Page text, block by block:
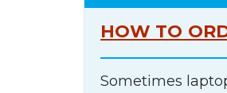
HOW TO
Sometimes